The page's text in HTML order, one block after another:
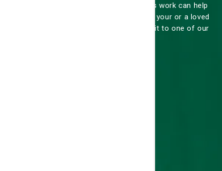
Knowing how our hospitals and services work can help
alleviate any anxiety you may feel about your or a loved
one's stay at one of our hospitals or visit to one of our